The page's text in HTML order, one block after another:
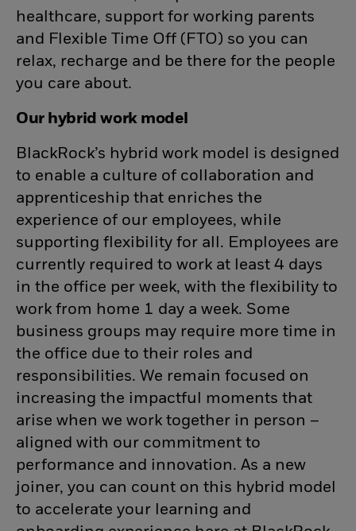
healthcare, support for working parents
and Flexible Time Off (FTO) so you can
relax, recharge and be there for the people
you care about.
Our hybrid work model
BlackRock’s hybrid work model is designed
to enable a culture of collaboration and
apprenticeship that enriches the
experience of our employees, while
supporting flexibility for all. Employees are
currently required to work at least 4 days
in the office per week, with the flexibility to
work from home 1 day a week. Some
business groups may require more time in
the office due to their roles and
responsibilities. We remain focused on
increasing the impactful moments that
arise when we work together in person –
aligned with our commitment to
performance and innovation. As a new
joiner, you can count on this hybrid model
to accelerate your learning and